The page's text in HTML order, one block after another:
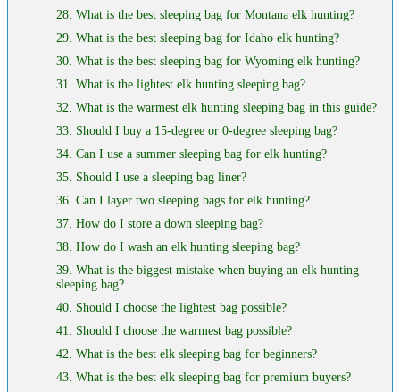
28. What is the best sleeping bag for Montana elk hunting?
29. What is the best sleeping bag for Idaho elk hunting?
30. What is the best sleeping bag for Wyoming elk hunting?
31. What is the lightest elk hunting sleeping bag?
32. What is the warmest elk hunting sleeping bag in this guide?
33. Should I buy a 15-degree or 0-degree sleeping bag?
34. Can I use a summer sleeping bag for elk hunting?
35. Should I use a sleeping bag liner?
36. Can I layer two sleeping bags for elk hunting?
37. How do I store a down sleeping bag?
38. How do I wash an elk hunting sleeping bag?
39. What is the biggest mistake when buying an elk hunting
sleeping bag?
40. Should I choose the lightest bag possible?
41. Should I choose the warmest bag possible?
42. What is the best elk sleeping bag for beginners?
43. What is the best elk sleeping bag for premium buyers?